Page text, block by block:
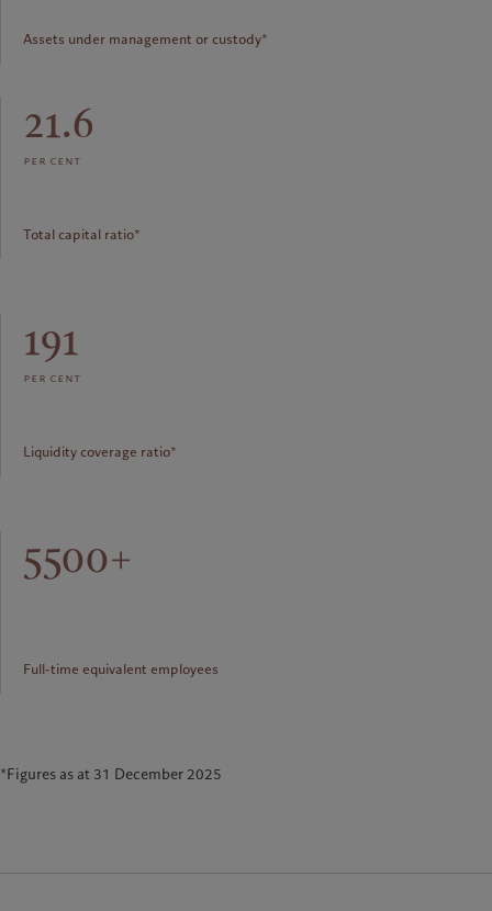
Assets under management or custody*
21.6
per cent
Total capital ratio*
191
per cent
Liquidity coverage ratio*
5500+
Full-time equivalent employees
*Figures as at 31 December 2025